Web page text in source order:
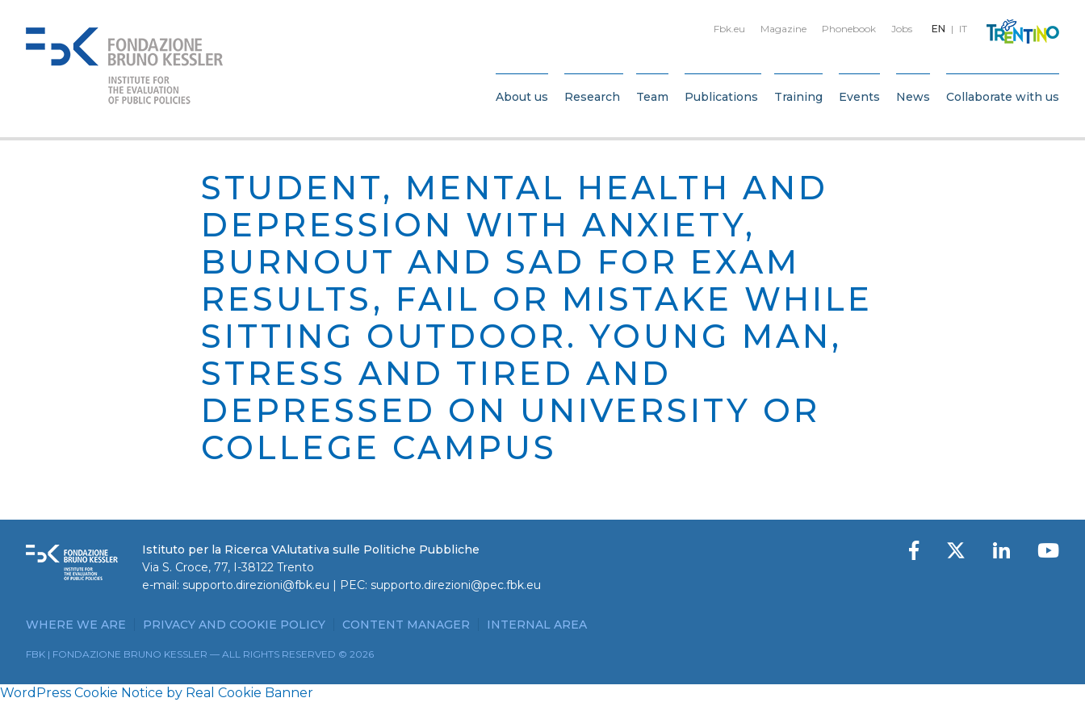
EN IT
Fbk.eu Magazine Phonebook Jobs
About us Research Team Publications Training Events News Collaborate with us
STUDENT, MENTAL HEALTH AND
DEPRESSION WITH ANXIETY,
BURNOUT AND SAD FOR EXAM
RESULTS, FAIL OR MISTAKE WHILE
SITTING OUTDOOR. YOUNG MAN,
STRESS AND TIRED AND
DEPRESSED ON UNIVERSITY OR
COLLEGE CAMPUS
Istituto per la Ricerca VAlutativa sulle Politiche Pubbliche
Via S. Croce, 77, I-38122 Trento
e-mail: supporto.direzioni@fbk.eu | PEC: supporto.direzioni@pec.fbk.eu
WHERE WE ARE PRIVACY AND COOKIE POLICY CONTENT MANAGER INTERNAL AREA
FBK | FONDAZIONE BRUNO KESSLER — ALL RIGHTS RESERVED © 2026
WordPress Cookie Notice by Real Cookie Banner